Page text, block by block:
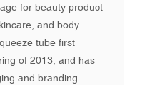
for beauty product
and body
tube first
of 2013, and has
and branding